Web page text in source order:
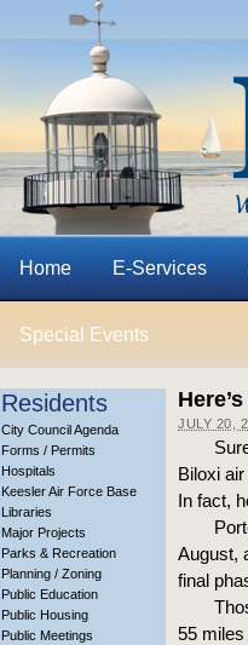
Home E-Services
Special Events
Residents
City Council Agenda
Forms / Permits
Hospitals
Keesler Air Force Base
Libraries
Major Projects
Parks & Recreation
Planning / Zoning
Public Education
Public Housing
Public Meetings
JULY 20,
Biloxi
In fact,
August,
final
55